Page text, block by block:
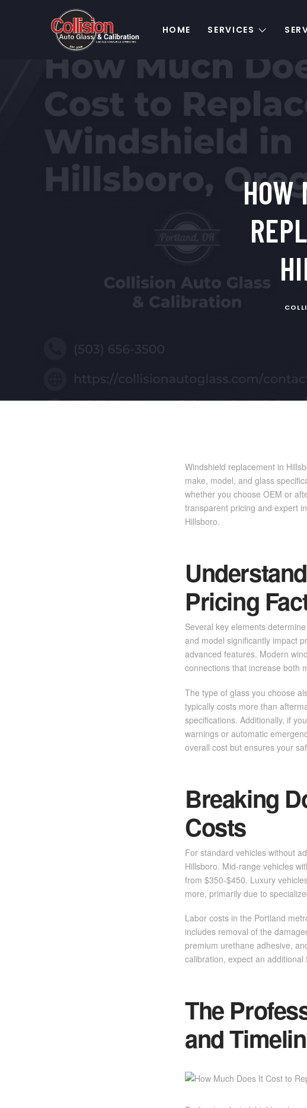
HOME SERVICES
HOW
Windshield replacement in
make, model, and glass
whether you choose OEM or
transparent pricing and expert
Hillsboro.
Pricing
Several key elements
and model significantly impact
advanced features. Modern
connections that increase both
The type of glass you choose
typically costs more than
specifications. Additionally, if
warnings or automatic
overall cost but ensures your
Breaking
Costs
For standard vehicles without
Hillsboro. Mid-range vehicles
from $350-$450. Luxury
more, primarily due to
Labor costs in the Portland
includes removal of the
premium urethane adhesive,
calibration, expect an
The
and